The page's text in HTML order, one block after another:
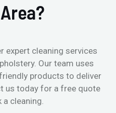
expert cleaning services
Our team uses
products to deliver
us today for a free quote
a cleaning.